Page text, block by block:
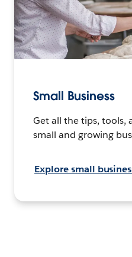
Small Business
Get all the tips, tools,
small and growing
Explore small